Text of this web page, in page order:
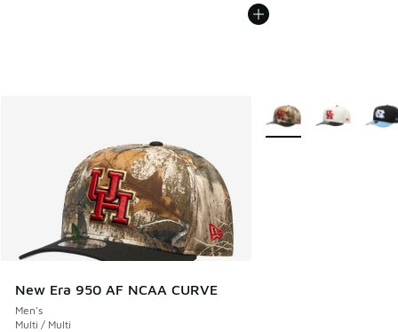
New Era 950 AF NCAA CURVE
Men's
Multi / Multi
More Colors Available